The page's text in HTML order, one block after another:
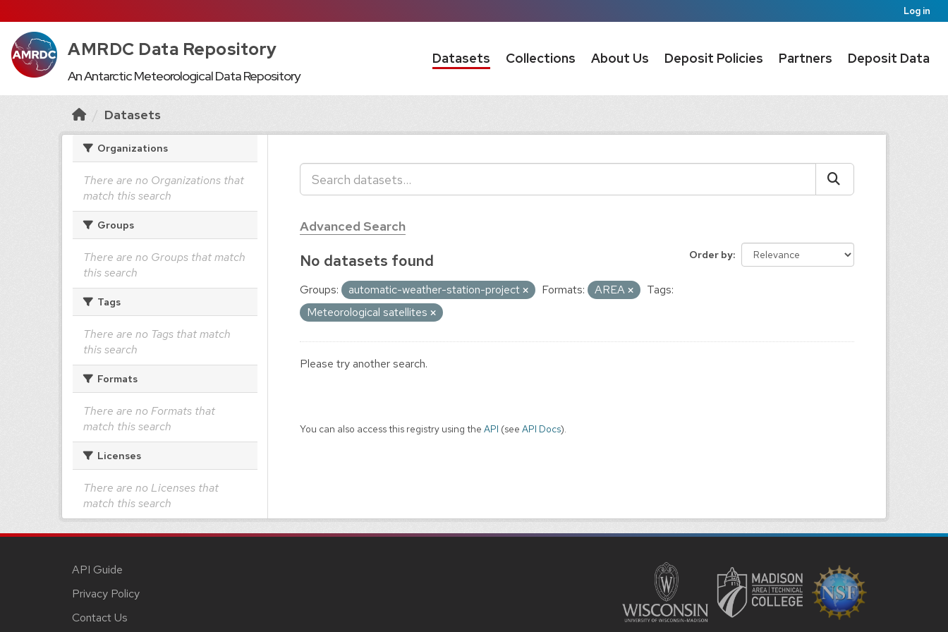
Log in
AMRDC Data Repository
An Antarctic Meteorological Data Repository
Datasets Collections About Us Deposit Policies Partners Deposit Data
Datasets
Organizations
There are no Organizations that
match this search
Groups
There are no Groups that match
this search
Tags
There are no Tags that match
this search
Formats
There are no Formats that
match this search
Licenses
There are no Licenses that
match this search
Advanced Search
Order by
No datasets found
Groups: automatic-weather-station-project Formats: AREA
Tags:
Meteorological satellites
Please try another search.
You can also access this registry using the API (see API Docs).
API Guide
Privacy Policy
Contact Us